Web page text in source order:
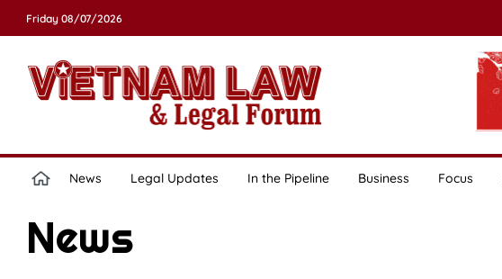
Friday 08/07/2026
News Legal Updates In the Pipeline Business Focus
News